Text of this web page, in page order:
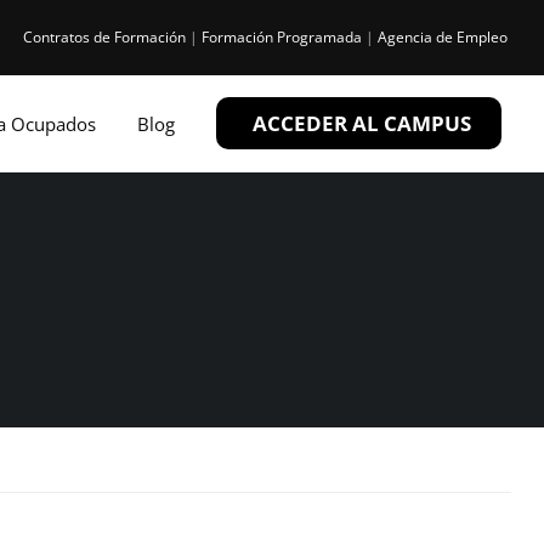
Contratos de Formación | Formación Programada | Agencia de Empleo
Ocupados Blog ACCEDER AL CAMPUS